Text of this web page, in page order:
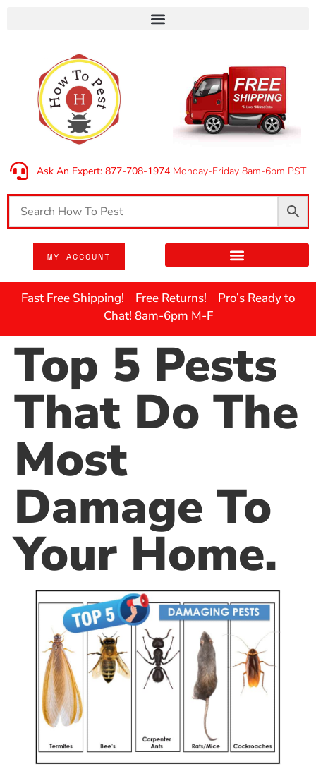
Ask An Expert: 877-708-1974Monday-Friday 8am-6pm PST
MY ACCOUNT
Fast Free Shipping! Free Returns! Pro’s Ready to
Chat! 8am-6pm M-F
Top 5 Pests
That Do The
Most
Damage To
Your Home.